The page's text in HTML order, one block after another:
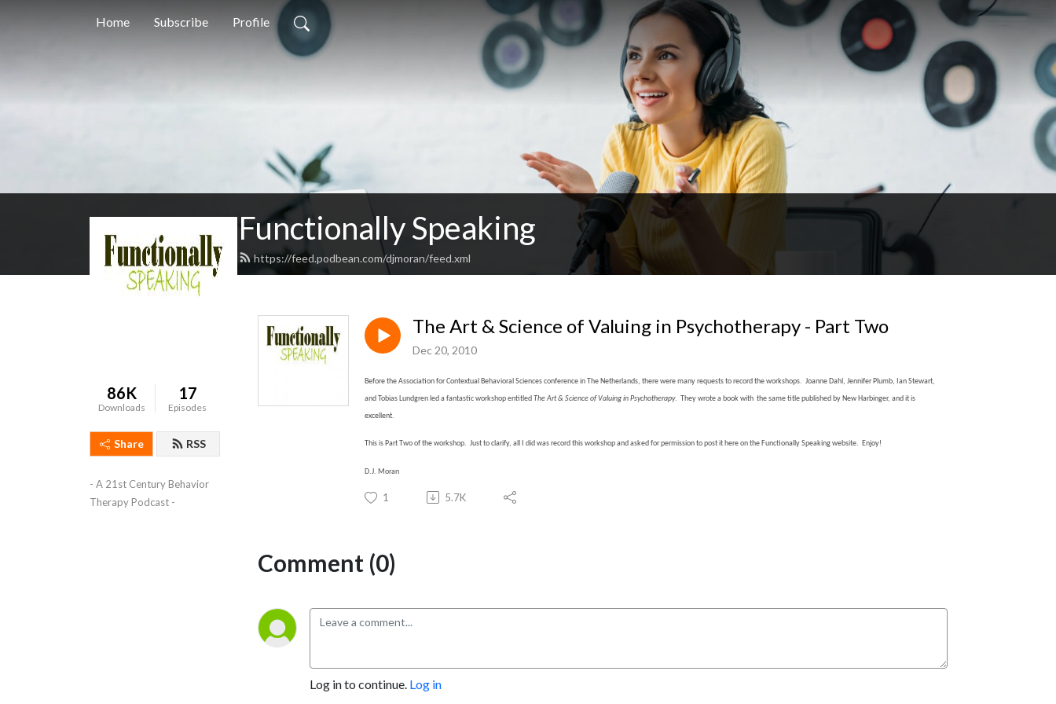
Home Subscribe Profile
Functionally Speaking
https://feed.podbean.com/djmoran/feed.xml
86K
Downloads
17
Episodes
Share RSS
- A 21st Century Behavior
Therapy Podcast -
The Art & Science of Valuing in Psychotherapy - Part Two
Dec 20, 2010
Before the Association for Contextual Behavioral Sciences conference in The Netherlands, there were many requests to record the workshops. Joanne Dahl, Jennifer Plumb, Ian Stewart,
and Tobias Lundgren led a fantastic workshop entitled The Art & Science ofValuing in Psychotherapy. They wrote a book with the same title published by New Harbinger, and it is
excellent.
This is Part Two of the workshop. Just to clarify, all I did was record this workshop and asked for permission to post it here on the Functionally Speaking website. Enjoy!
D.J. Moran
1 5.7K
Comment (0)
Log in to continue. Log in